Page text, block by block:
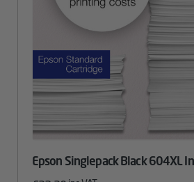
Epson Singlepack Black 604XL